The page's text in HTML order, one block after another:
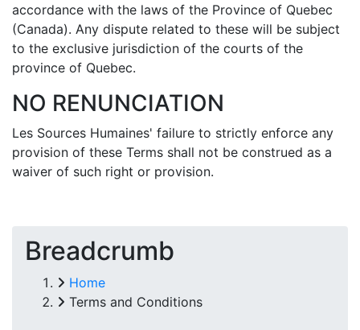
accordance with the laws of the Province of Quebec
(Canada). Any dispute related to these will be subject
to the exclusive jurisdiction of the courts of the
province of Quebec.
NO RENUNCIATION
Les Sources Humaines' failure to strictly enforce any
provision of these Terms shall not be construed as a
waiver of such right or provision.
Breadcrumb
Home
Terms and Conditions